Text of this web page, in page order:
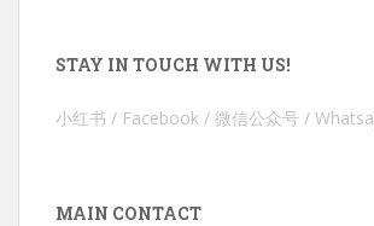
STAY IN TOUCH WITH US!
小红书 / Facebook / 微信公众号 /
MAIN CONTACT